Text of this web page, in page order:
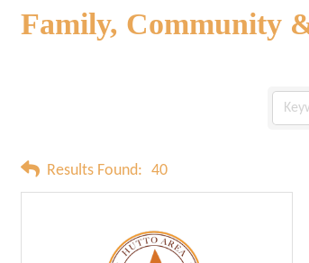
Family, Community
Results Found: 40